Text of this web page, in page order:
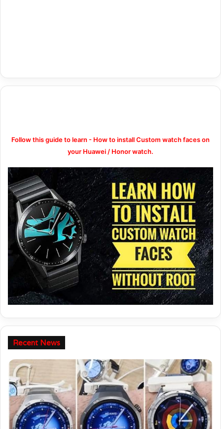
Follow this guide to learn - How to install Custom watch faces on
your Huawei / Honor watch.
Recent News